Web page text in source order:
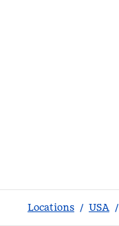
Locations / USA /